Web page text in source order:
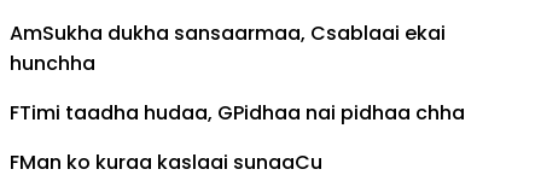
AmSukha dukha sansaarmaa, Csablaai ekai
hunchha
FTimi taadha hudaa, GPidhaa nai pidhaa chha
FMan ko kuraa kaslaai sunaaCu